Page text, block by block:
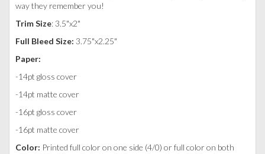
way they remember you!
Trim Size: 3.5"x2"
Full Bleed Size: 3.75"x2.25"
Paper:
-14pt gloss cover
-14pt matte cover
-16pt gloss cover
-16pt matte cover
Color: Printed full color on one side (4/0) or full color on both